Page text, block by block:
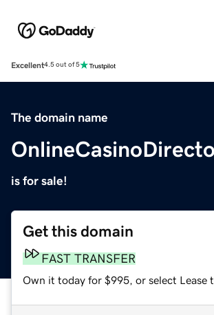
Excellent4.5 out of 5
The domain name
is for sale!
Get this domain
FAST TRANSFER
Own it today for $995, or select Lease